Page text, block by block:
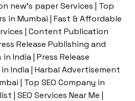
new’s paper Services | Top
in Mumbai | Fast & Affordable
| Content Publication
Release Publishing and
India | Press Release
India | Harbal Advertisement
| Top SEO Company in
| SEO Services Near Me |